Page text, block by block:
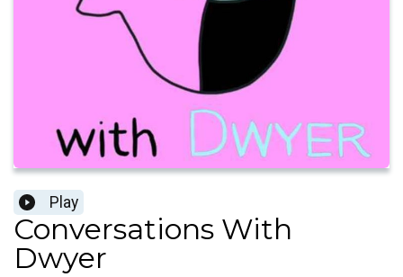
Play
Conversations With
Dwyer